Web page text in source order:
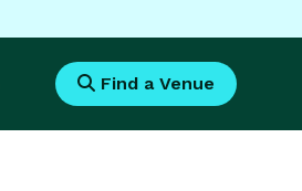
Find a Venue